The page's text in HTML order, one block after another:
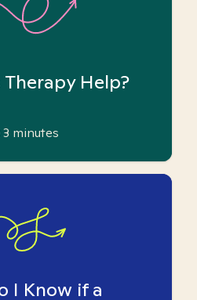
Help?
3 minutes
I Know if a